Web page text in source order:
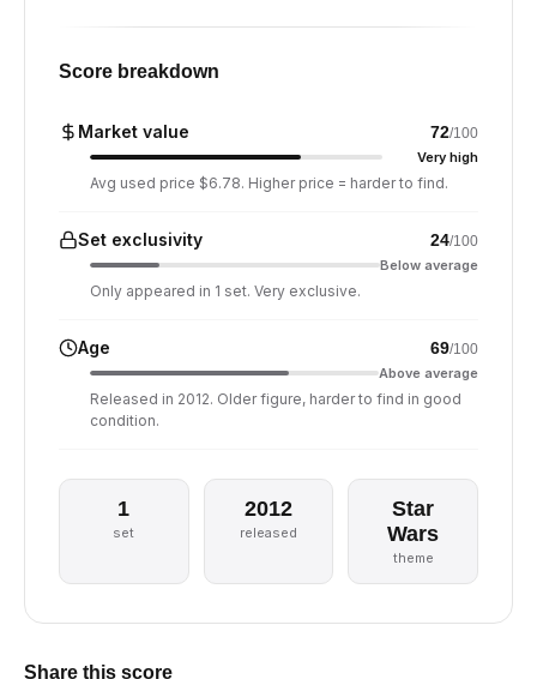
Score breakdown
Market value 72/100
Very high
Avg used price $6.78. Higher price = harder to find.
Set exclusivity 24/100
Below average
Only appeared in 1 set. Very exclusive.
Age 69/100
Above average
Released in 2012. Older figure, harder to find in good
condition.
1
set
2012
released
Star
Wars
theme
Share this score